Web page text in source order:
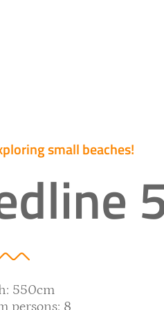
small beaches!
550cm
persons: 8